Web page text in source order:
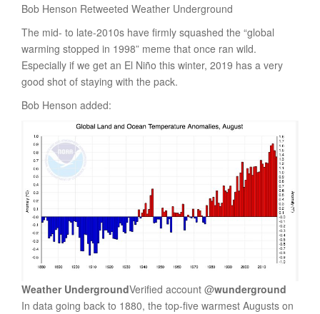
Bob Henson Retweeted Weather Underground
The mid- to late-2010s have firmly squashed the “global
warming stopped in 1998” meme that once ran wild.
Especially if we get an El Niño this winter, 2019 has a very
good shot of staying with the pack.
Bob Henson added:
Weather UndergroundVerified account @wunderground
In data going back to 1880, the top-five warmest Augusts on